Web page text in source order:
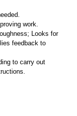
work.
Looks for
feedback to
to carry out